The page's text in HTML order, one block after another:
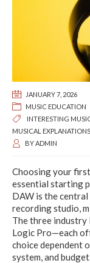
JANUARY 7, 2026
MUSIC EDUCATION
INTERESTING
MUSICAL EXPLANATIONS
BYADMIN
Choosing your
essential starting
DAW is the
recording studio,
The three industry
Logic Pro—each
choice dependent
system, and